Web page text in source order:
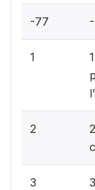
-77
1
2
3